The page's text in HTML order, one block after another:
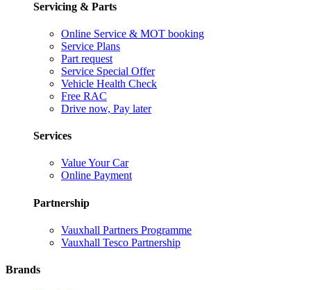
Servicing & Parts
Online Service & MOT booking
Service Plans
Part request
Service Special Offer
Vehicle Health Check
Free RAC
Drive now, Pay later
Services
Value Your Car
Online Payment
Partnership
Vauxhall Partners Programme
Vauxhall Tesco Partnership
Brands